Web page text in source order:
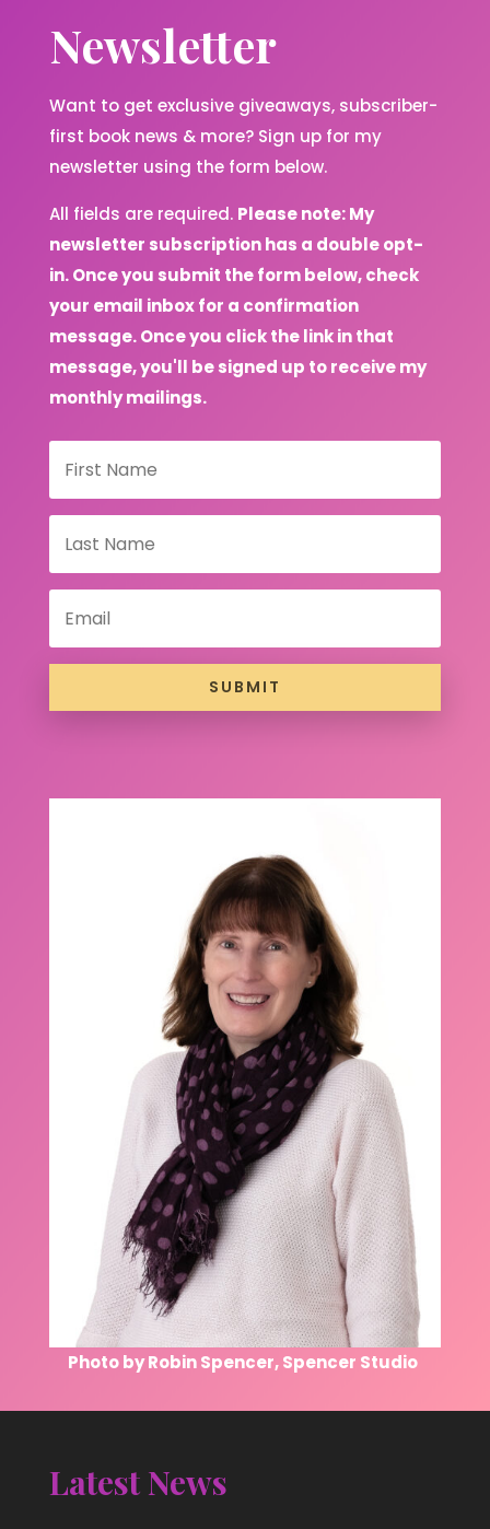
Newsletter
Want to get exclusive giveaways, subscriber-
first book news & more? Sign up for my
newsletter using the form below.
All fields are required. Please note: My
newsletter subscription has a double opt-
in. Once you submit the form below, check
your email inbox for a confirmation
message. Once you click the link in that
message, you'll be signed up to receive my
monthly mailings.
SUBMIT
Photo by Robin Spencer, Spencer Studio
Latest News